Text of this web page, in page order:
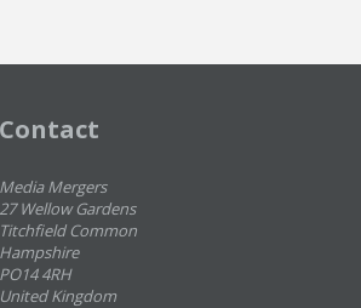
Contact
Media Mergers
27 Wellow Gardens
Titchfield Common
Hampshire
PO14 4RH
United Kingdom